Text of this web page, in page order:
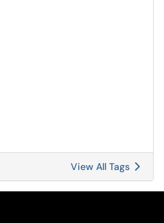
View All Tags